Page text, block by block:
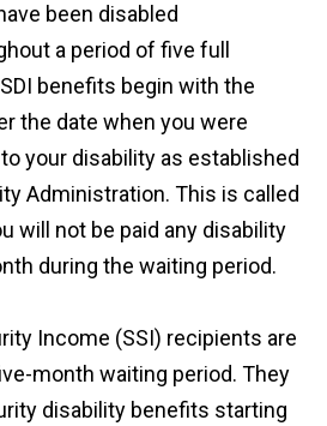
been disabled
a period of five full
benefits begin with the
the date when you were
your disability as established
Administration. This is called
will not be paid any disability
during the waiting period.
Income (SSI) recipients are
month waiting period. They
disability benefits starting